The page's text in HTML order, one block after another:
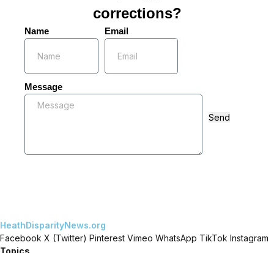
corrections?
Name Email
Message
Send
HeathDisparityNews.org
Facebook X (Twitter) Pinterest Vimeo WhatsApp TikTok Instagram
Topics